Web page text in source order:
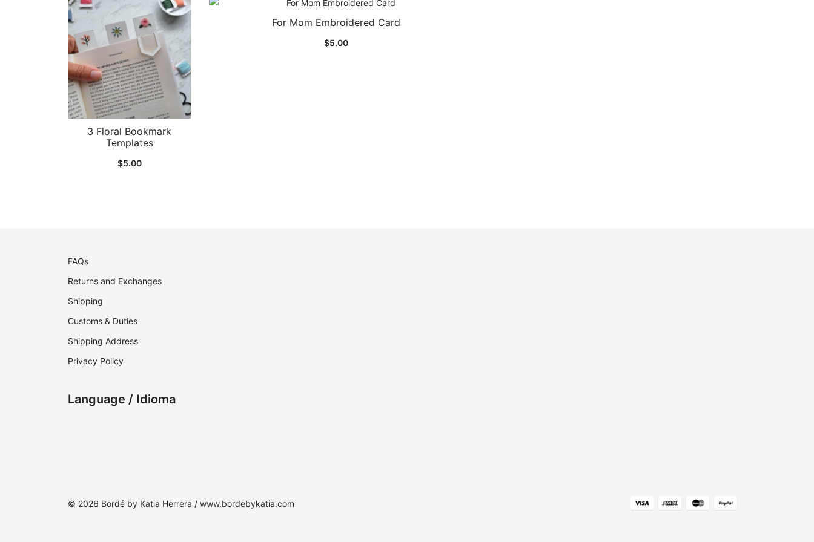
3 Floral Bookmark
Templates
$5.00
For Mom Embroidered Card
$5.00
FAQs
Returns and Exchanges
Shipping
Customs & Duties
Shipping Address
Privacy Policy
Language / Idioma
© 2026 Bordé by Katia Herrera / www.bordebykatia.com